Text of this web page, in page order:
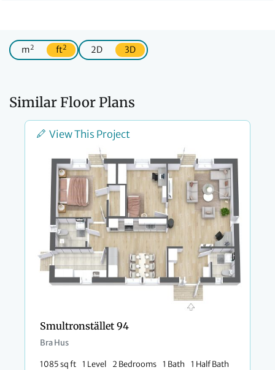
m2 ft2 2D 3D
Similar Floor Plans
View This Project
Smultronstället 94
Bra Hus
1085 sq ft 1 Level 2 Bedrooms 1 Bath 1 Half Bath